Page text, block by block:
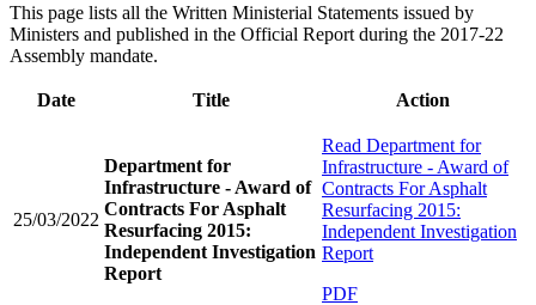
This page lists all the Written Ministerial Statements issued by
Ministers and published in the Official Report during the 2017-22
Assembly mandate.
Date Title Action
25/03/2022
Department for
Infrastructure - Award of
Contracts For Asphalt
Resurfacing 2015:
Independent Investigation
Report
Read Department for
Infrastructure - Award of
Contracts For Asphalt
Resurfacing 2015:
Independent Investigation
Report
PDF